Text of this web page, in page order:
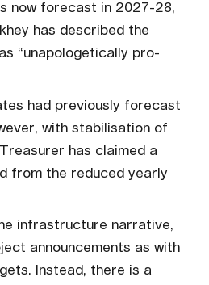
now forecast in 2027-28,
has described the
“unapologetically pro-
had previously forecast
with stabilisation of
has claimed a
from the reduced yearly
infrastructure narrative,
announcements as with
Instead, there is a